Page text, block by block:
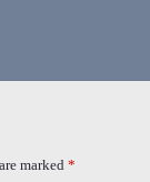
marked *